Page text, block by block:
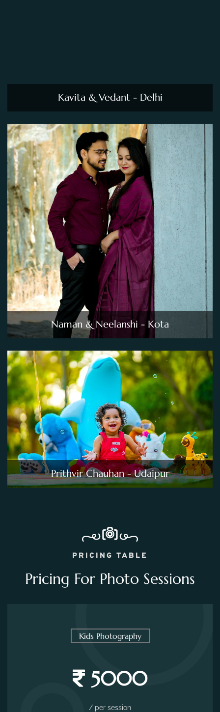
Kavita & Vedant - Delhi
Naman & Neelanshi - Kota
Prithvir Chauhan - Udaipur
PRICING TABLE
Pricing For Photo Sessions
Kids Photography
5000
/ per session